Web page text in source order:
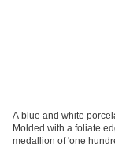
A blue and white
Molded with a foliate
medallion of 'one